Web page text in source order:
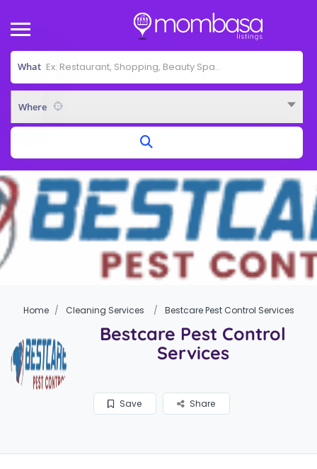
What
Where
Home Cleaning Services Bestcare Pest Control Services
Bestcare Pest Control
Services
Save Share